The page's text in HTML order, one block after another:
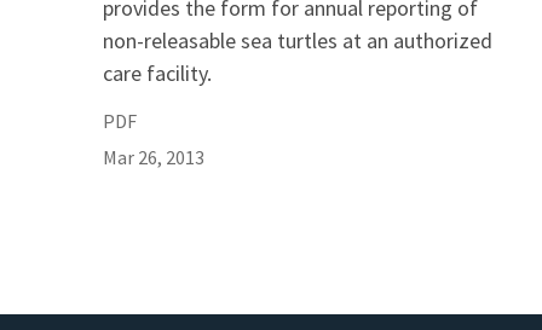
provides the form for annual reporting of
non-releasable sea turtles at an authorized
care facility.
PDF
Mar 26, 2013